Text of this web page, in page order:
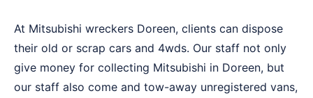
At Mitsubishi wreckers Doreen, clients can dispose
their old or scrap cars and 4wds. Our staff not only
give money for collecting Mitsubishi in Doreen, but
our staff also come and tow-away unregistered vans,